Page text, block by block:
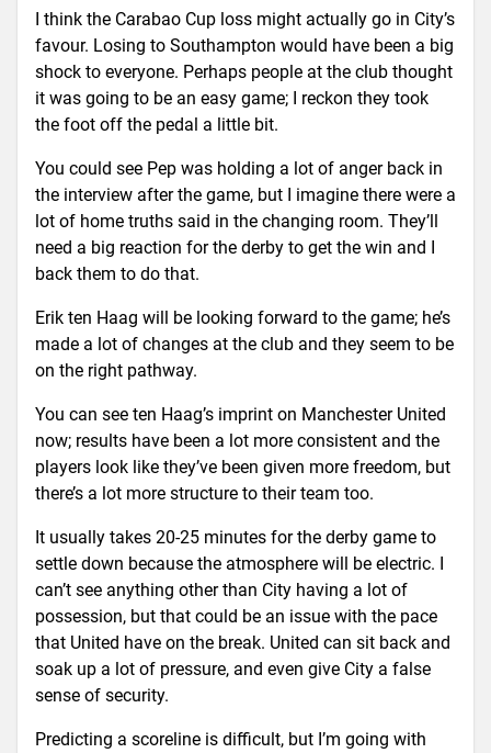
I think the Carabao Cup loss might actually go in City’s
favour. Losing to Southampton would have been a big
shock to everyone. Perhaps people at the club thought
it was going to be an easy game; I reckon they took
the foot off the pedal a little bit.
You could see Pep was holding a lot of anger back in
the interview after the game, but I imagine there were a
lot of home truths said in the changing room. They’ll
need a big reaction for the derby to get the win and I
back them to do that.
Erik ten Haag will be looking forward to the game; he’s
made a lot of changes at the club and they seem to be
on the right pathway.
You can see ten Haag’s imprint on Manchester United
now; results have been a lot more consistent and the
players look like they’ve been given more freedom, but
there’s a lot more structure to their team too.
It usually takes 20-25 minutes for the derby game to
settle down because the atmosphere will be electric. I
can’t see anything other than City having a lot of
possession, but that could be an issue with the pace
that United have on the break. United can sit back and
soak up a lot of pressure, and even give City a false
sense of security.
Predicting a scoreline is difficult, but I’m going with